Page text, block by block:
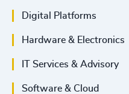
Digital Platforms
Hardware & Electronics
IT Services & Advisory
Software & Cloud